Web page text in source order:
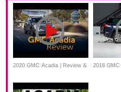
2020 GMC Acadia | Review & 2018